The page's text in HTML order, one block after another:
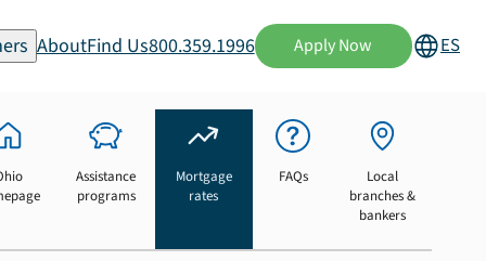
AboutFind Us800.359.1996 Apply Now ES
Assistance
programs
Mortgage
rates
FAQs
Local
branches &
bankers